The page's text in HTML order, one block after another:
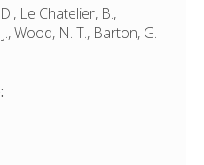
Le Chatelier, B.,
Wood, N. T., Barton, G.